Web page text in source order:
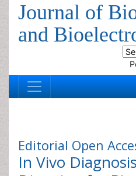
Journal of
and
Editorial Open
In Vivo